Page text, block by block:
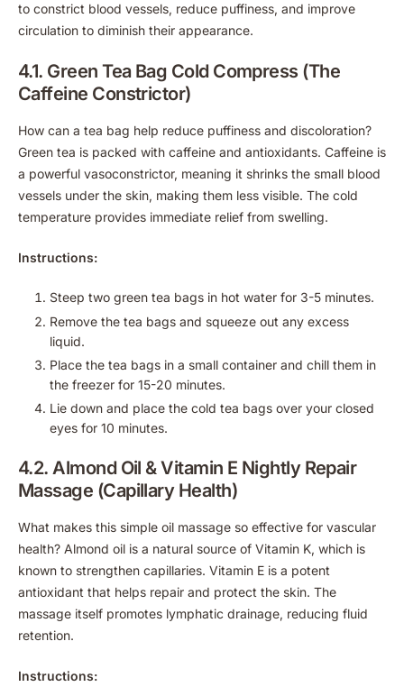
to constrict blood vessels, reduce puffiness, and improve
circulation to diminish their appearance.
4.1. Green Tea Bag Cold Compress (The
Caffeine Constrictor)
How can a tea bag help reduce puffiness and discoloration?
Green tea is packed with caffeine and antioxidants. Caffeine is
a powerful vasoconstrictor, meaning it shrinks the small blood
vessels under the skin, making them less visible. The cold
temperature provides immediate relief from swelling.
Instructions:
Steep two green tea bags in hot water for 3-5 minutes.
Remove the tea bags and squeeze out any excess
liquid.
Place the tea bags in a small container and chill them in
the freezer for 15-20 minutes.
Lie down and place the cold tea bags over your closed
eyes for 10 minutes.
4.2. Almond Oil & Vitamin E Nightly Repair
Massage (Capillary Health)
What makes this simple oil massage so effective for vascular
health? Almond oil is a natural source of Vitamin K, which is
known to strengthen capillaries. Vitamin E is a potent
antioxidant that helps repair and protect the skin. The
massage itself promotes lymphatic drainage, reducing fluid
retention.
Instructions: